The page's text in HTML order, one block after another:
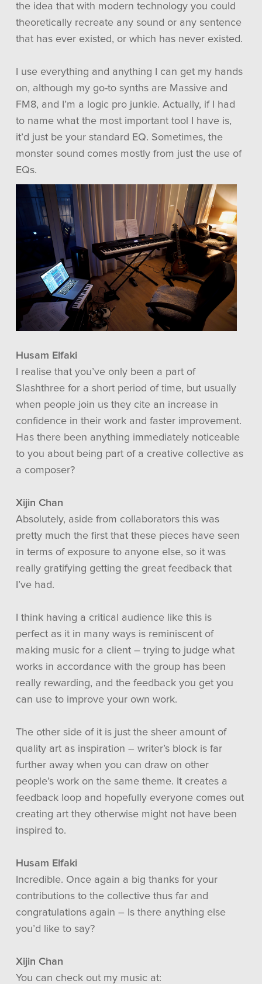
the idea that with modern technology you could
theoretically recreate any sound or any sentence
that has ever existed, or which has never existed.
I use everything and anything I can get my hands
on, although my go-to synths are Massive and
FM8, and I’m a logic pro junkie. Actually, if I had
to name what the most important tool I have is,
it’d just be your standard EQ. Sometimes, the
monster sound comes mostly from just the use of
EQs.
Husam Elfaki
I realise that you’ve only been a part of
Slashthree for a short period of time, but usually
when people join us they cite an increase in
confidence in their work and faster improvement.
Has there been anything immediately noticeable
to you about being part of a creative collective as
a composer?
Xijin Chan
Absolutely, aside from collaborators this was
pretty much the first that these pieces have seen
in terms of exposure to anyone else, so it was
really gratifying getting the great feedback that
I’ve had.
I think having a critical audience like this is
perfect as it in many ways is reminiscent of
making music for a client – trying to judge what
works in accordance with the group has been
really rewarding, and the feedback you get you
can use to improve your own work.
The other side of it is just the sheer amount of
quality art as inspiration – writer’s block is far
further away when you can draw on other
people’s work on the same theme. It creates a
feedback loop and hopefully everyone comes out
creating art they otherwise might not have been
inspired to.
Husam Elfaki
Incredible. Once again a big thanks for your
contributions to the collective thus far and
congratulations again – Is there anything else
you’d like to say?
Xijin Chan
You can check out my music at: